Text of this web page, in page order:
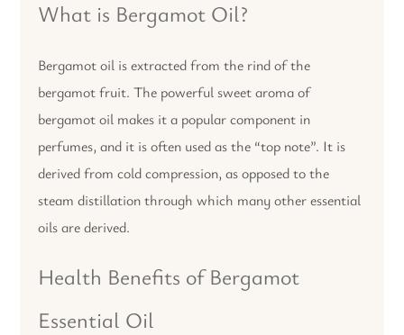
What is Bergamot Oil?
Bergamot oil is extracted from the rind of the
bergamot fruit. The powerful sweet aroma of
bergamot oil makes it a popular component in
perfumes, and it is often used as the “top note”. It is
derived from cold compression, as opposed to the
steam distillation through which many other essential
oils are derived.
Health Benefits of Bergamot
Essential Oil